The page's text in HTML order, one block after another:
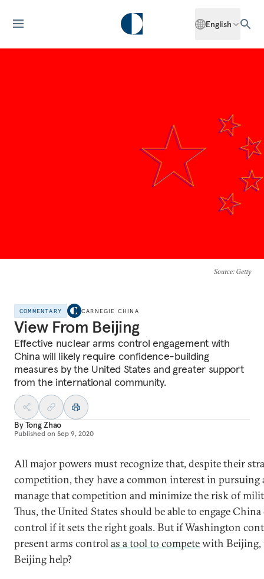
English
Source: Getty
COMMENTARY CARNEGIE CHINA
View From Beijing
Effective nuclear arms control engagement with
China will likely require confidence-building
measures by the United States and greater support
from the international community.
ByTong Zhao
Published on Sep 9, 2020
All major powers must recognize that, despite their
competition, they have a common interest in
manage that competition and minimize the risk of
Thus, the United States should be able to engage
control if it sets the right goals. But if Washington
present arms controlas a tool to competewith
Beijing help?